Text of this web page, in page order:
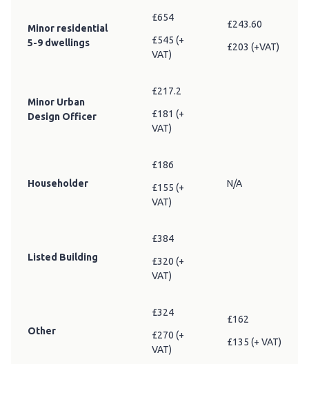
Minor residential
5-9 dwellings
£654
£545 (+
VAT)
£243.60
£203 (+VAT)
Minor Urban
Design Officer
£217.2
£181 (+
VAT)
Householder
£186
£155 (+
VAT)
N/A
Listed Building
£384
£320 (+
VAT)
Other
£324
£270 (+
VAT)
£162
£135 (+ VAT)